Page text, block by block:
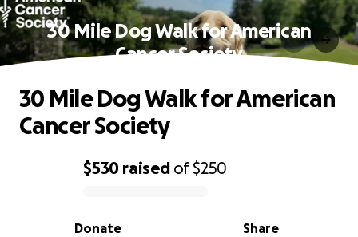
30 Mile Dog Walk for American
Cancer Society
0% complete
$530 raised of$250
Share
Donate
30 Mile Dog Walk for American
Cancer Society